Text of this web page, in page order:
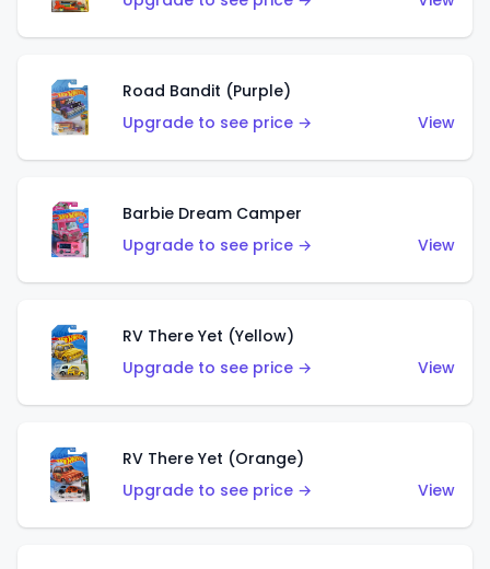
Road Bandit (Purple)
Upgrade to see price →
View
Barbie Dream Camper
Upgrade to see price →
View
RV There Yet (Yellow)
Upgrade to see price →
View
RV There Yet (Orange)
Upgrade to see price →
View